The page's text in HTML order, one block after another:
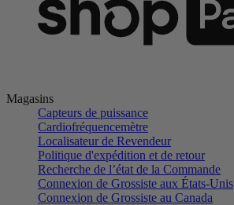
Magasins
Capteurs de puissance
Cardiofréquencemètre
Localisateur de Revendeur
Politique d'expédition et de retour
Recherche de l’état de la Commande
Connexion de Grossiste aux États-Unis
Connexion de Grossiste au Canada